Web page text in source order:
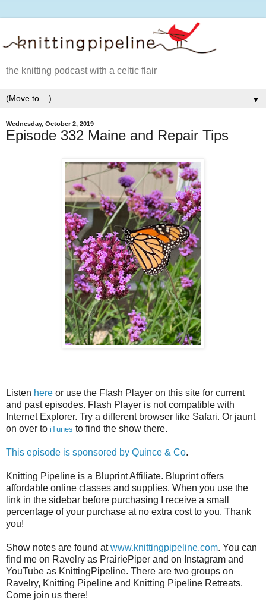
the knitting podcast with a celtic flair
▼
Wednesday, October 2, 2019
Episode 332 Maine and Repair Tips
Listen here or use the Flash Player on this site for current
and past episodes. Flash Player is not compatible with
Internet Explorer. Try a different browser like Safari. Or jaunt
on over to iTunes to find the show there.
This episode is sponsored by Quince & Co.
Knitting Pipeline is a Bluprint Affiliate. Bluprint offers
affordable online classes and supplies. When you use the
link in the sidebar before purchasing I receive a small
percentage of your purchase at no extra cost to you. Thank
you!
Show notes are found atwww.knittingpipeline.com. You can
find me on Ravelry as PrairiePiper and on Instagram and
YouTube as KnittingPipeline. There are two groups on
Ravelry, Knitting Pipeline and Knitting Pipeline Retreats.
Come join us there!